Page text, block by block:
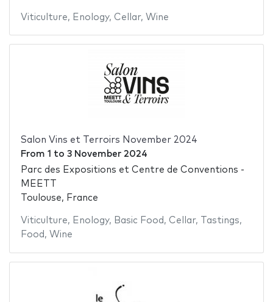
Viticulture, Enology, Cellar, Wine
Salon Vins et Terroirs November 2024
From 1 to 3 November 2024
Parc des Expositions et Centre de Conventions -
MEETT
Toulouse, France
Viticulture, Enology, Basic Food , Cellar, Tastings,
Food , Wine